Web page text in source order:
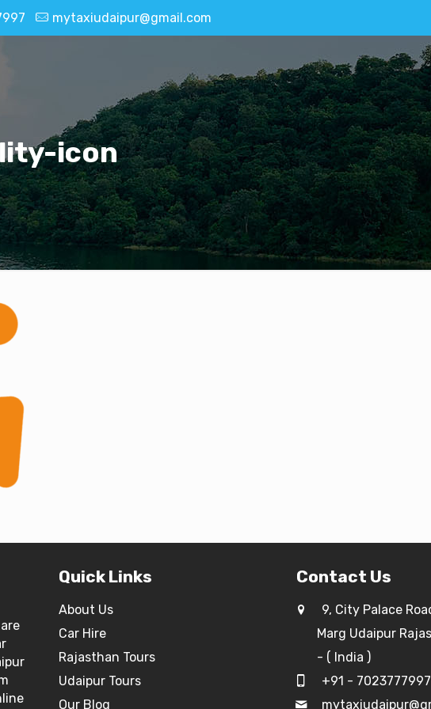
mytaxiudaipur@gmail.com
icon
Quick Links
About Us
Car Hire
Rajasthan Tours
Udaipur Tours
Our Blog
Contact Us
9, City Palace
Marg Udaipur
- ( India )
+91 - 7023777997